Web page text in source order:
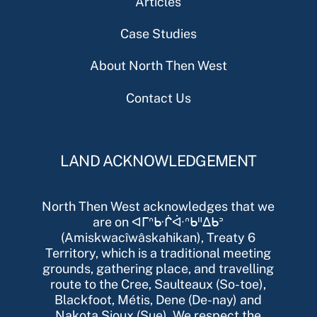
Case Studies
About North Then West
Contact Us
LAND ACKNOWLEDGEMENT
North Then West acknowledges that we
are on ᐊᒥᐢᑿᒌᐚᐢᑲᐦᐃᑲᐣ
(Amiskwacîwâskahikan), Treaty 6
Territory, which is a traditional meeting
grounds, gathering place, and travelling
route to the Cree, Saulteaux (So-toe),
Blackfoot, Métis, Dene (De-nay) and